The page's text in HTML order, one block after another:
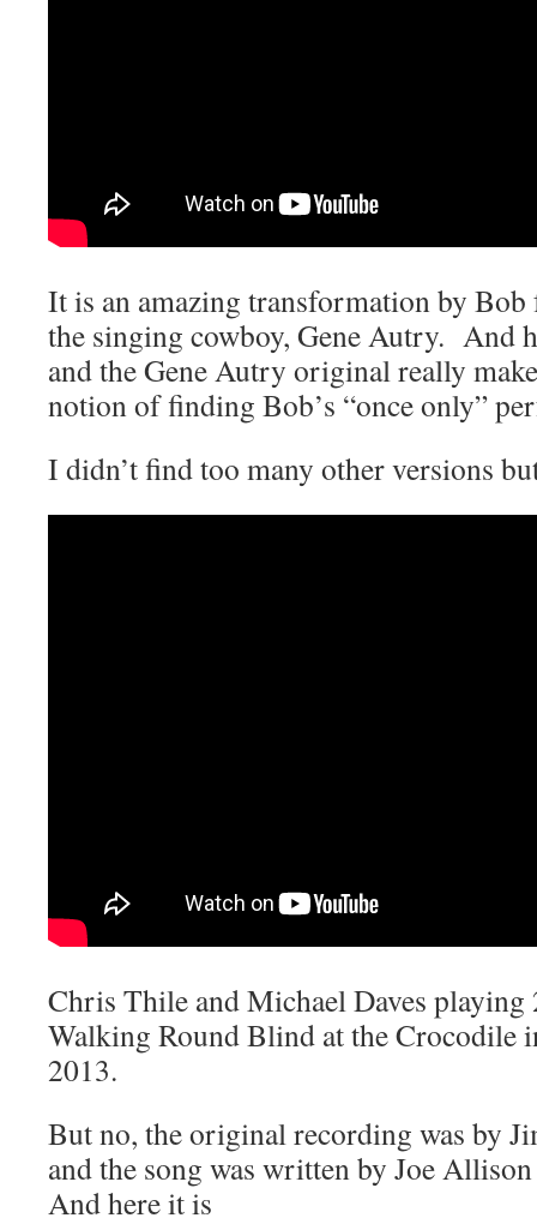
It is an amazing transformation by
the singing cowboy, Gene Autry. And
and the Gene Autry original really
notion of finding Bob’s “once only”
I didn’t find too many other versions
Chris Thile and Michael Daves
Walking Round Blind at the Crocodile
2013.
But no, the original recording was by
and the song was written by Joe
And here it is